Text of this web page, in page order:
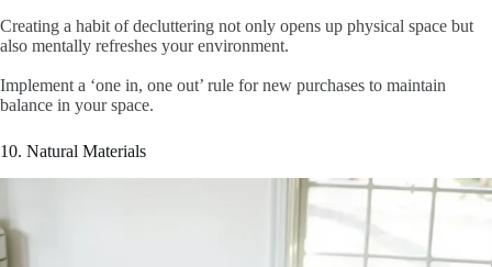
Creating a habit of decluttering not only opens up physical space but
also mentally refreshes your environment.
Implement a ‘one in, one out’ rule for new purchases to maintain
balance in your space.
10. Natural Materials